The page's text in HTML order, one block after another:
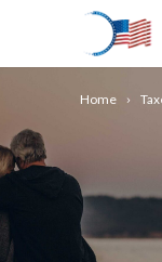
Home